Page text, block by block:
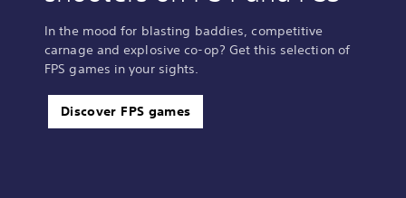
In the mood for blasting baddies, competitive
carnage and explosive co-op? Get this selection of
FPS games in your sights.
Discover FPS games